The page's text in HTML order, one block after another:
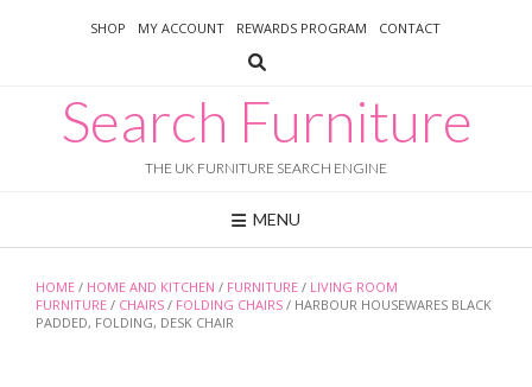
SHOP MY ACCOUNT REWARDS PROGRAM CONTACT
Search Furniture
THE UK FURNITURE SEARCH ENGINE
MENU
HOME / HOME AND KITCHEN / FURNITURE / LIVING ROOM
FURNITURE / CHAIRS / FOLDING CHAIRS / HARBOUR HOUSEWARES BLACK
PADDED, FOLDING, DESK CHAIR